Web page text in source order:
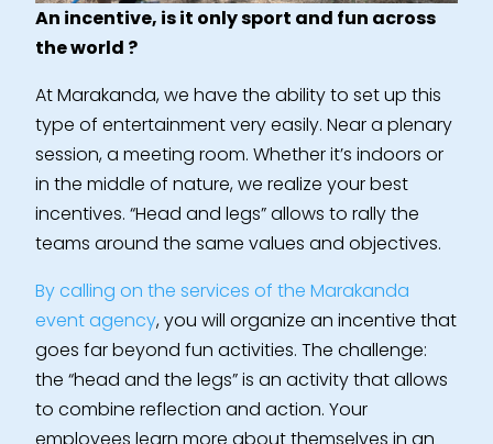
An incentive, is it only sport and fun across
the world ?
At Marakanda, we have the ability to set up this
type of entertainment very easily. Near a plenary
session, a meeting room. Whether it’s indoors or
in the middle of nature, we realize your best
incentives. “Head and legs” allows to rally the
teams around the same values and objectives.
By calling on the services of the Marakanda
event agency, you will organize an incentive that
goes far beyond fun activities. The challenge:
the “head and the legs” is an activity that allows
to combine reflection and action. Your